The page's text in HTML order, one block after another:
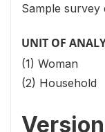
Sample survey
UNIT OF
(1) Woman
(2) Household
Version